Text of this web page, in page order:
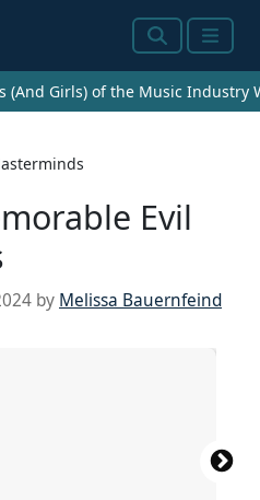
SearchMenu
(And Girls) of the Music Industry
Evil
by Melissa Bauernfeind